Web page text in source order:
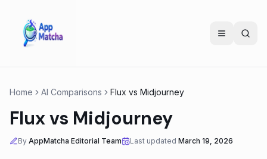
Home AI Comparisons Flux vs Midjourney
Fluxvs Midjourney
By AppMatcha Editorial Team Last updated March 19, 2026